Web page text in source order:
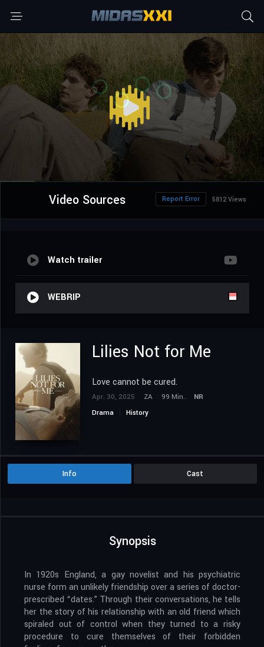
Video Sources 5812 Views
Report Error
Watch trailer
WEBRIP
Lilies Not for Me
Love cannot be cured.
Apr. 30, 2025 ZA 99 Min.
NR
Drama
History
Info Cast
Synopsis
In 1920s England, a gay novelist and his psychiatric
nurse form an unlikely friendship over a series of doctor-
prescribed “dates.” Through their conversations, he tells
her the story of his relationship with an old friend which
spiraled out of control when they turned to a risky
procedure to cure themselves of their forbidden